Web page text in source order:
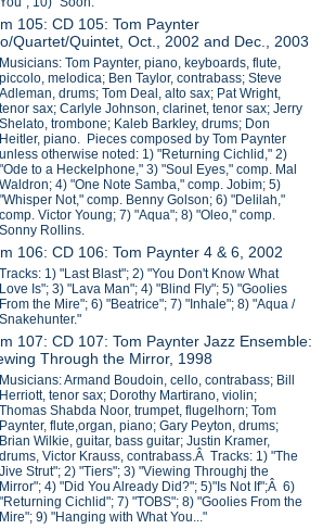
105: CD 105: Tom Paynter
Quartet/Quintet, Oct., 2002 and Dec., 2003
Musicians: Tom Paynter, piano, keyboards, flute,
piccolo, melodica; Ben Taylor, contrabass; Steve
Adleman, drums; Tom Deal, alto sax; Pat Wright,
tenor sax; Carlyle Johnson, clarinet, tenor sax; Jerry
Shelato, trombone; Kaleb Barkley, drums; Don
Heitler, piano. Pieces composed by Tom Paynter
unless otherwise noted: 1) "Returning Cichlid," 2)
"Ode to a Heckelphone," 3) "Soul Eyes," comp. Mal
Waldron; 4) "One Note Samba," comp. Jobim; 5)
"Whisper Not," comp. Benny Golson; 6) "Delilah,"
comp. Victor Young; 7) "Aqua"; 8) "Oleo," comp.
Sonny Rollins.
106: CD 106: Tom Paynter 4 & 6, 2002
Tracks: 1) "Last Blast"; 2) "You Don't Know What
Love Is"; 3) "Lava Man"; 4) "Blind Fly"; 5) "Goolies
From the Mire"; 6) "Beatrice"; 7) "Inhale"; 8) "Aqua /
Snakehunter."
107: CD 107: Tom Paynter Jazz Ensemble:
Through the Mirror, 1998
Musicians: Armand Boudoin, cello, contrabass; Bill
Herriott, tenor sax; Dorothy Martirano, violin;
Thomas Shabda Noor, trumpet, flugelhorn; Tom
Paynter, flute,organ, piano; Gary Peyton, drums;
Brian Wilkie, guitar, bass guitar; Justin Kramer,
drums, Victor Krauss, contrabass.Â Tracks: 1) "The
Jive Strut"; 2) "Tiers"; 3) "Viewing Throughj the
Mirror"; 4) "Did You Already Did?"; 5)"Is Not If";Â 6)
"Returning Cichlid"; 7) "TOBS"; 8) "Goolies From the
Mire"; 9) "Hanging with What You..."